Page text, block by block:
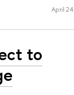
April 24
to